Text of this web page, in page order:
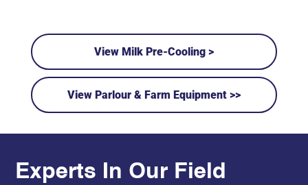
View Milk Pre-Cooling >
View Parlour & Farm Equipment >>
Experts In Our Field